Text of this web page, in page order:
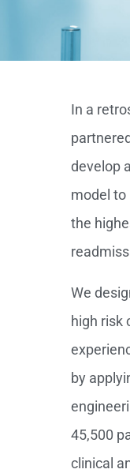
In a
develop
model to
the
We
high risk
by
45,500
clinical